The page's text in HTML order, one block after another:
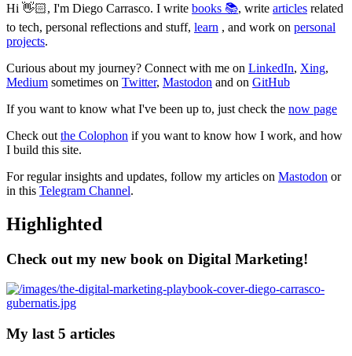
Hi 👋🏻, I'm Diego Carrasco. I write books 📚, write articles related
to tech, personal reflections and stuff, learn , and work on personal
projects.
Curious about my journey? Connect with me on LinkedIn, Xing,
Medium sometimes on Twitter, Mastodon and on GitHub
If you want to know what I've been up to, just check the now page
Check out the Colophon if you want to know how I work, and how
I build this site.
For regular insights and updates, follow my articles on Mastodon or
in this Telegram Channel.
Highlighted
Check out my new book on Digital Marketing!
My last 5 articles